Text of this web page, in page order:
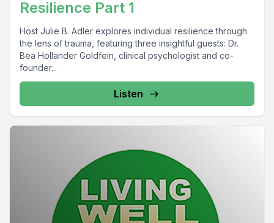
Resilience Part 1
Host Julie B. Adler explores individual resilience through
the lens of trauma, featuring three insightful guests: Dr.
Bea Hollander Goldfein, clinical psychologist and co-
founder...
Listen